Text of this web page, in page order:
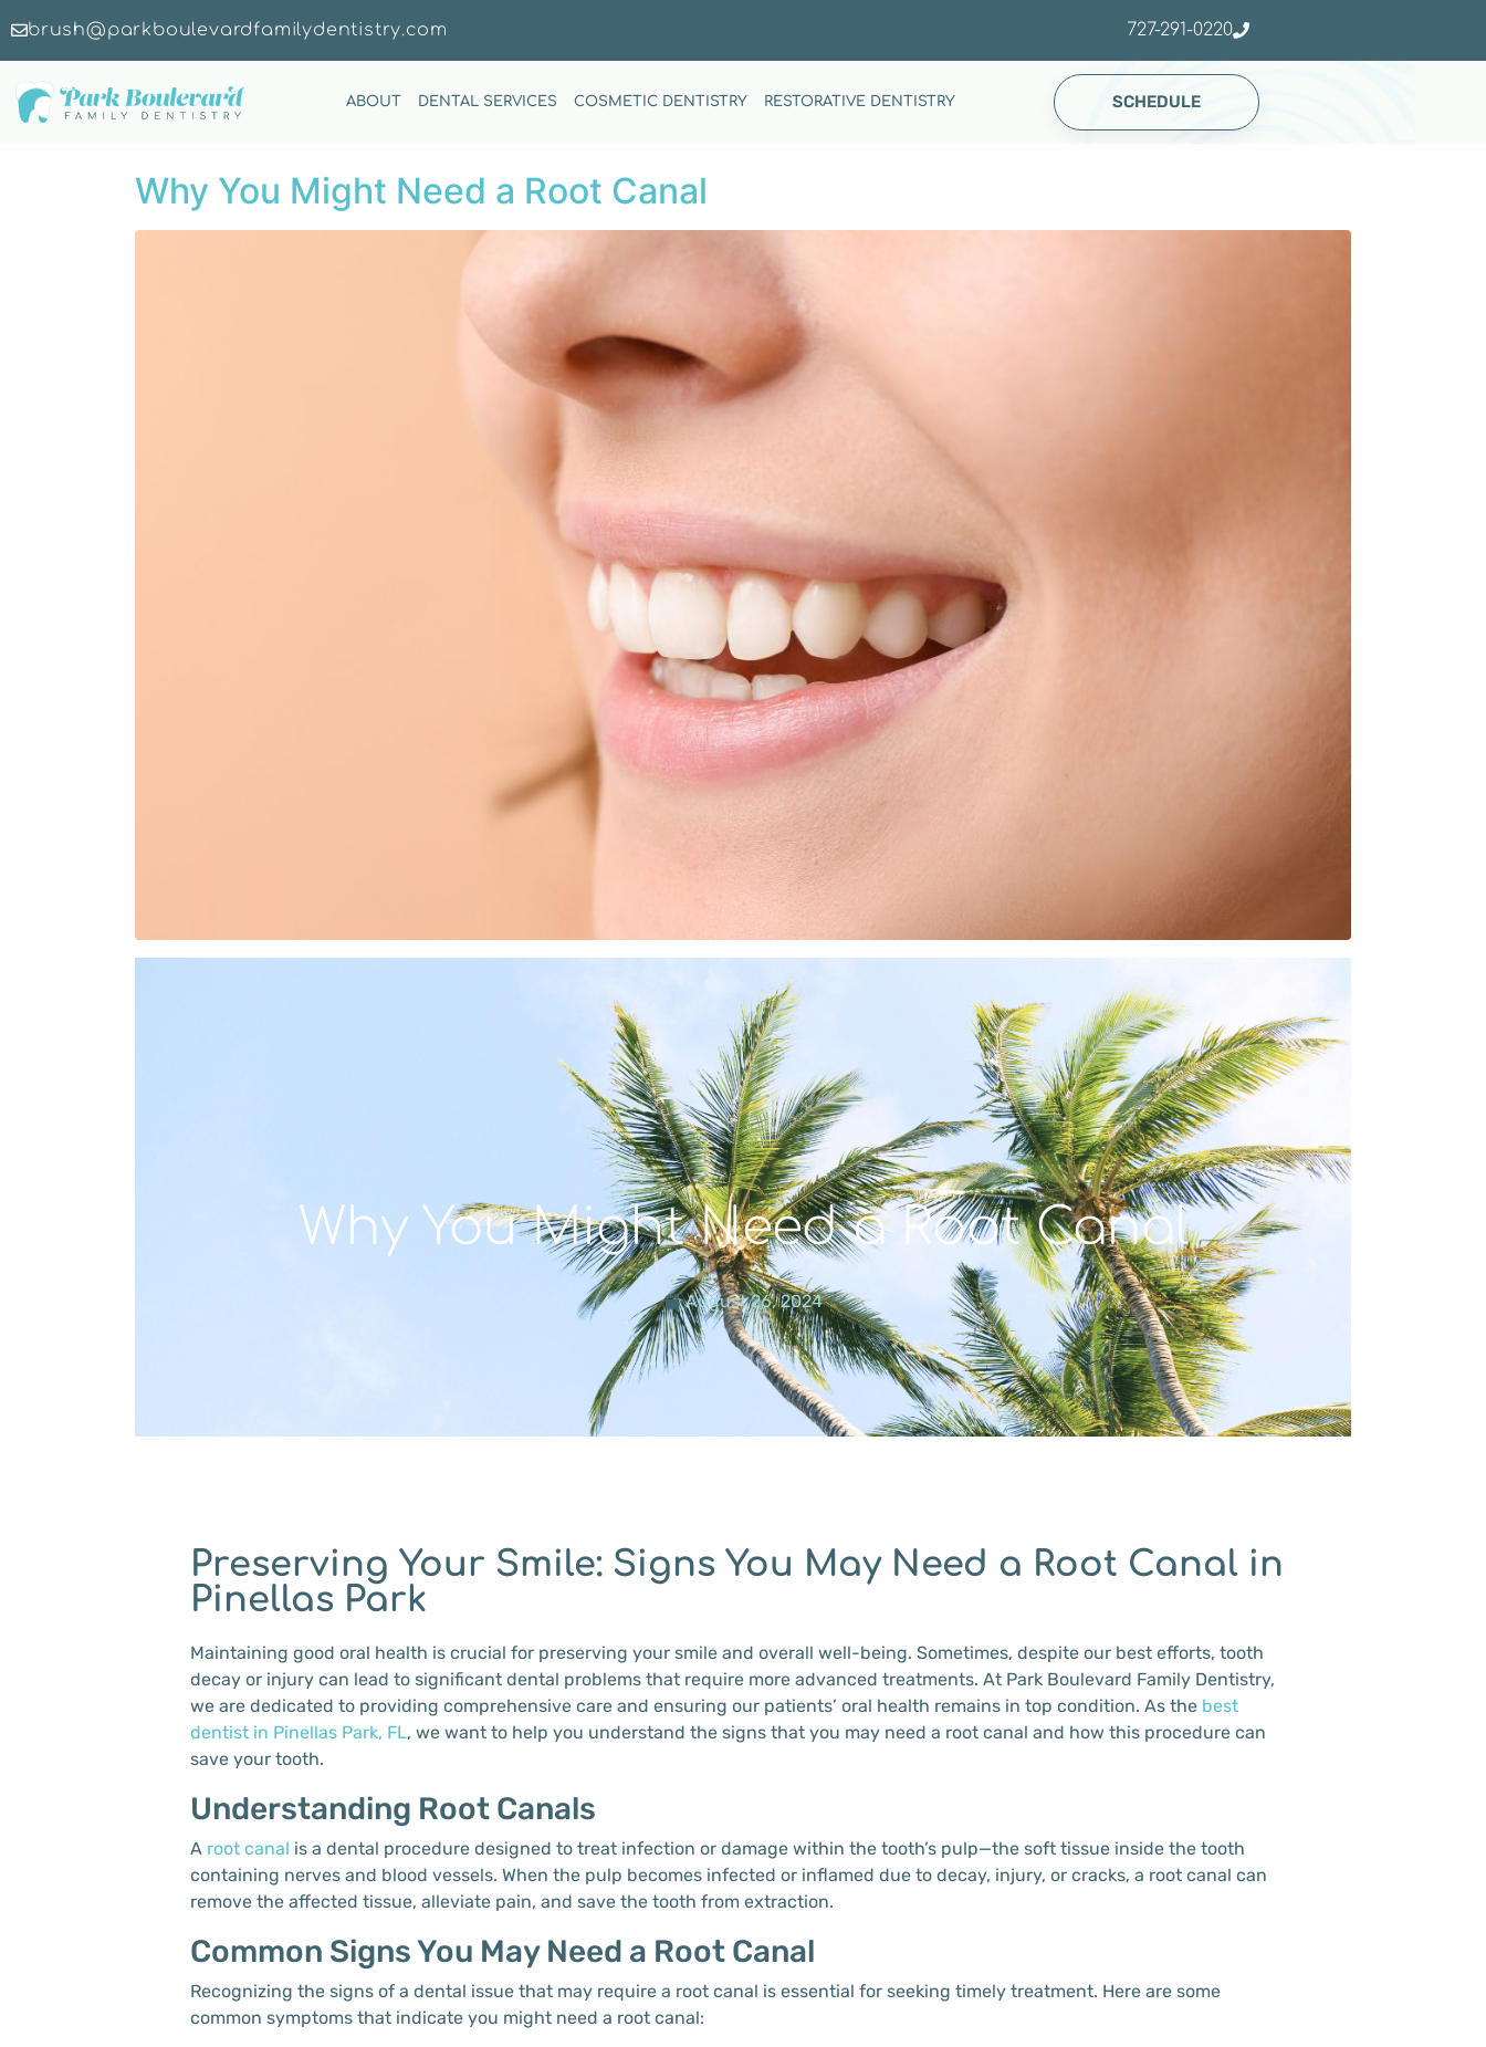
brush@parkboulevardfamilydentistry.com 727-291-0220
ABOUT DENTAL SERVICES COSMETIC DENTISTRY RESTORATIVE DENTISTRY SCHEDULE
Why You Might Need a Root Canal
Why You Might Need a Root Canal
August 26, 2024
Preserving Your Smile: Signs You May Need a Root Canal in
Pinellas Park
Maintaining good oral health is crucial for preserving your smile and overall well-being. Sometimes, despite our best efforts, tooth
decay or injury can lead to significant dental problems that require more advanced treatments. At Park Boulevard Family Dentistry,
we are dedicated to providing comprehensive care and ensuring our patients’ oral health remains in top condition. As the best
dentist in Pinellas Park, FL, we want to help you understand the signs that you may need a root canal and how this procedure can
save your tooth.
Understanding Root Canals
A root canal is a dental procedure designed to treat infection or damage within the tooth’s pulp—the soft tissue inside the tooth
containing nerves and blood vessels. When the pulp becomes infected or inflamed due to decay, injury, or cracks, a root canal can
remove the affected tissue, alleviate pain, and save the tooth from extraction.
Common Signs You May Need a Root Canal
Recognizing the signs of a dental issue that may require a root canal is essential for seeking timely treatment. Here are some
common symptoms that indicate you might need a root canal: